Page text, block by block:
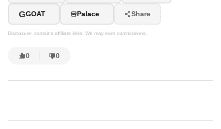
GGOAT Palace Share
Disclosure: contains affiliate links. We may earn commissions.
0 0